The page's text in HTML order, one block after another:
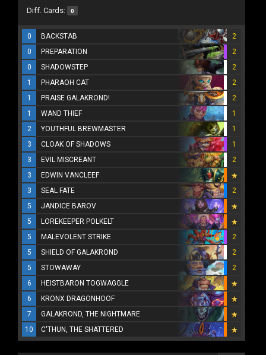
Diff. Cards: 0
0 BACKSTAB
2
0
PREPARATION
2
0
SHADOWSTEP
2
1
PHARAOH CAT
2
1
PRAISE GALAKROND!
2
1
WAND THIEF
1
2
YOUTHFUL BREWMASTER
1
3
CLOAK OF SHADOWS
1
3
EVIL MISCREANT
2
3
EDWIN VANCLEEF
3
SEAL FATE
2
5
JANDICE BAROV
5
LOREKEEPER POLKELT
5
MALEVOLENT STRIKE
2
5
SHIELD OF GALAKROND
2
5
STOWAWAY
2
6
HEISTBARON TOGWAGGLE
6
KRONX DRAGONHOOF
7
GALAKROND, THE NIGHTMARE
10
C'THUN, THE SHATTERED